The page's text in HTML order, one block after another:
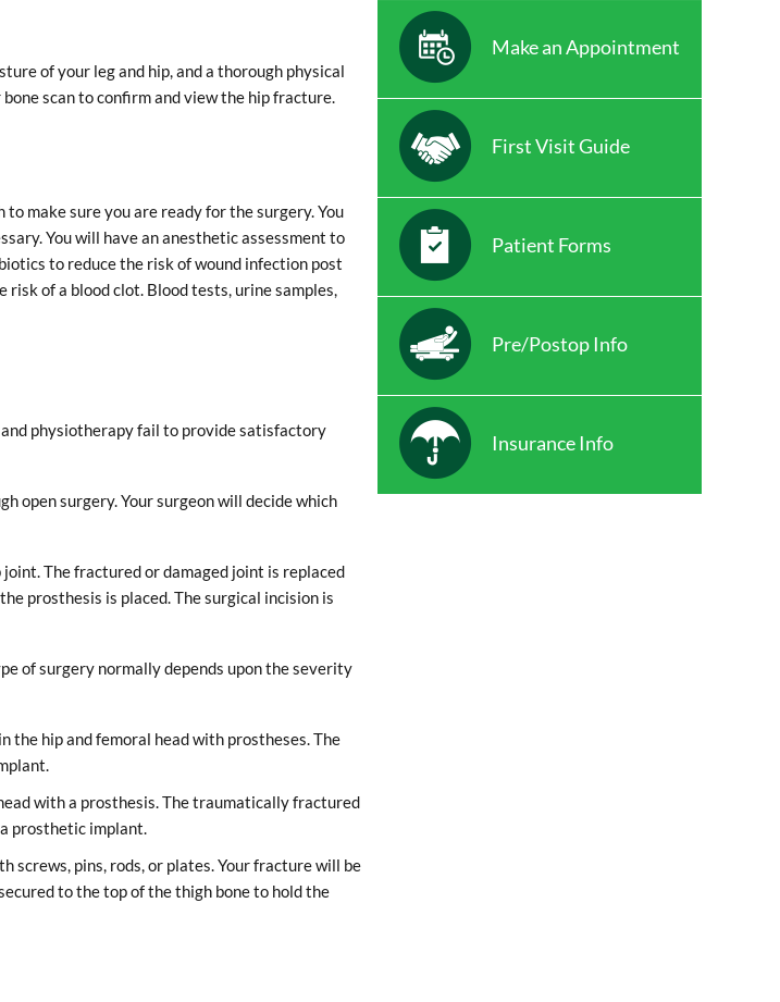
of your leg and hip, and a thorough physical
scan to confirm and view the hip fracture.
make sure you are ready for the surgery. You
You will have an anesthetic assessment to
to reduce the risk of wound infection post
of a blood clot. Blood tests, urine samples,
physiotherapy fail to provide satisfactory
open surgery. Your surgeon will decide which
The fractured or damaged joint is replaced
prosthesis is placed. The surgical incision is
of surgery normally depends upon the severity
the hip and femoral head with prostheses. The
with a prosthesis. The traumatically fractured
prosthetic implant.
screws, pins, rods, or plates. Your fracture will be
to the top of the thigh bone to hold the
Make an Appointment
First Visit Guide
Patient Forms
Pre/Postop Info
Insurance Info